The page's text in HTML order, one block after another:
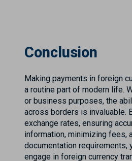
Conclusion
Making payments in foreign
a routine part of modern life.
or business purposes, the
across borders is invaluable.
exchange rates, ensuring
information, minimizing fees,
documentation requirements,
engage in foreign currency